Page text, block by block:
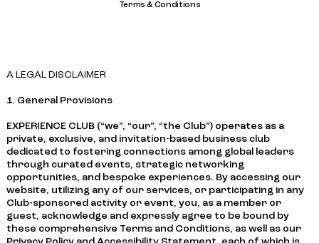
Terms & Conditions
A LEGAL DISCLAIMER
1. General Provisions
EXPERIENCE CLUB (“we”, “our”, “the Club”) operates as a
private, exclusive, and invitation-based business club
dedicated to fostering connections among global leaders
through curated events, strategic networking
opportunities, and bespoke experiences. By accessing our
website, utilizing any of our services, or participating in any
Club-sponsored activity or event, you, as a member or
guest, acknowledge and expressly agree to be bound by
these comprehensive Terms and Conditions, as well as our